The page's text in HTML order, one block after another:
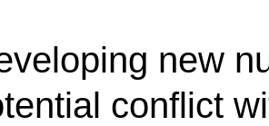
new
conflict